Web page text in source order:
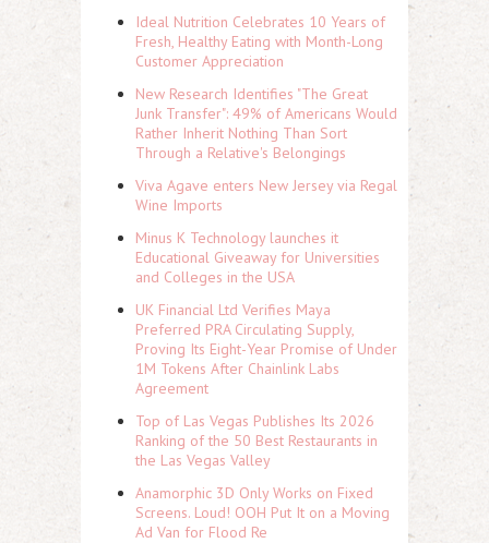
Ideal Nutrition Celebrates 10 Years of
Fresh, Healthy Eating with Month-Long
Customer Appreciation
New Research Identifies "The Great
Junk Transfer": 49% of Americans Would
Rather Inherit Nothing Than Sort
Through a Relative's Belongings
Viva Agave enters New Jersey via Regal
Wine Imports
Minus K Technology launches it
Educational Giveaway for Universities
and Colleges in the USA
UK Financial Ltd Verifies Maya
Preferred PRA Circulating Supply,
Proving Its Eight-Year Promise of Under
1M Tokens After Chainlink Labs
Agreement
Top of Las Vegas Publishes Its 2026
Ranking of the 50 Best Restaurants in
the Las Vegas Valley
Anamorphic 3D Only Works on Fixed
Screens. Loud! OOH Put It on a Moving
Ad Van for Flood Re